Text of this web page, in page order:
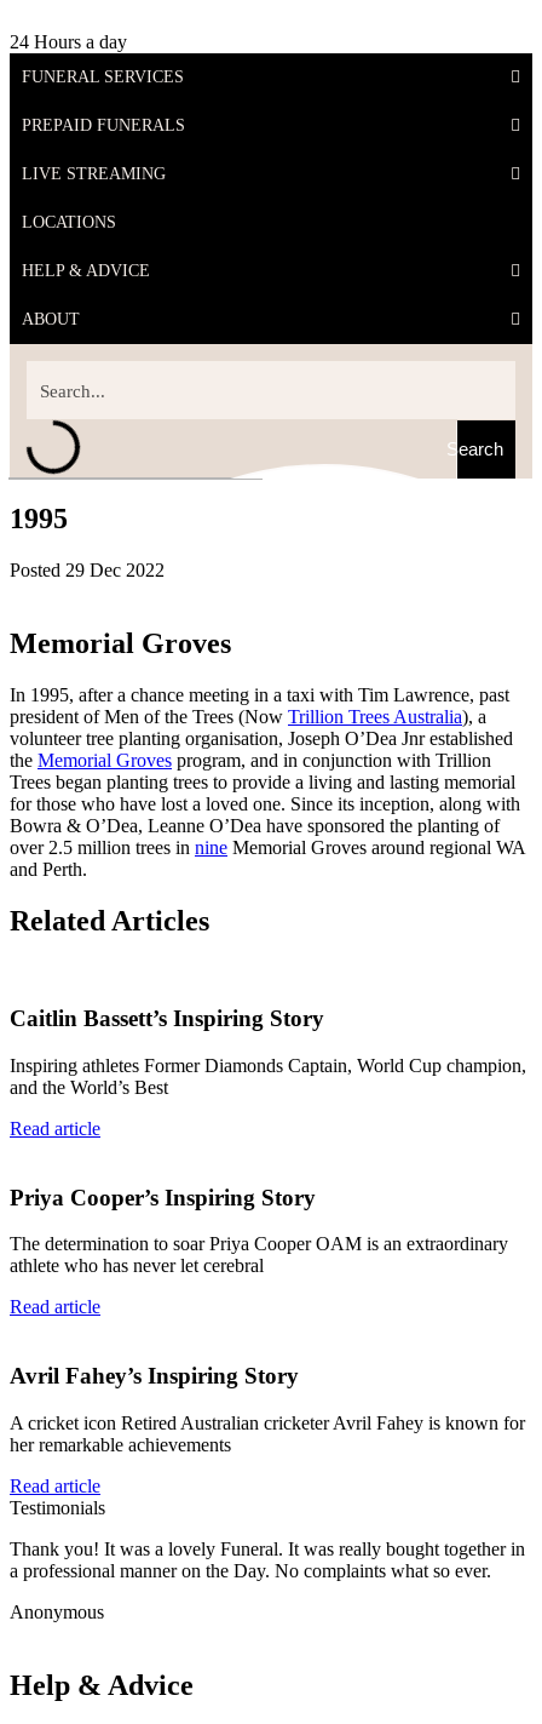
24 Hours a day
FUNERAL SERVICES
PREPAID FUNERALS
LIVE STREAMING
LOCATIONS
HELP & ADVICE
ABOUT
Search
1995
Posted 29 Dec 2022
Memorial Groves
In 1995, after a chance meeting in a taxi with Tim Lawrence, past
president of Men of the Trees (Now Trillion Trees Australia), a
volunteer tree planting organisation, Joseph O’Dea Jnr established
the Memorial Groves program, and in conjunction with Trillion
Trees began planting trees to provide a living and lasting memorial
for those who have lost a loved one. Since its inception, along with
Bowra & O’Dea, Leanne O’Dea have sponsored the planting of
over 2.5 million trees in nine Memorial Groves around regional WA
and Perth.
Related Articles
Caitlin Bassett’s Inspiring Story
Inspiring athletes Former Diamonds Captain, World Cup champion,
and the World’s Best
Read article
Priya Cooper’s Inspiring Story
The determination to soar Priya Cooper OAM is an extraordinary
athlete who has never let cerebral
Read article
Avril Fahey’s Inspiring Story
A cricket icon Retired Australian cricketer Avril Fahey is known for
her remarkable achievements
Read article
Testimonials
Thank you! It was a lovely Funeral. It was really bought together in
a professional manner on the Day. No complaints what so ever.
Anonymous
Help & Advice